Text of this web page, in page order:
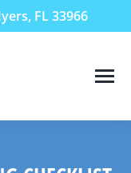
FL 33966